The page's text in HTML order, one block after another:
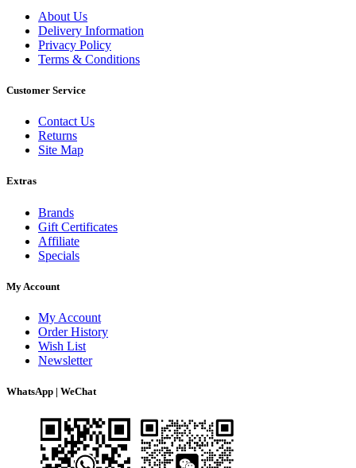
About Us
Delivery Information
Privacy Policy
Terms & Conditions
Customer Service
Contact Us
Returns
Site Map
Extras
Brands
Gift Certificates
Affiliate
Specials
My Account
My Account
Order History
Wish List
Newsletter
WhatsApp | WeChat